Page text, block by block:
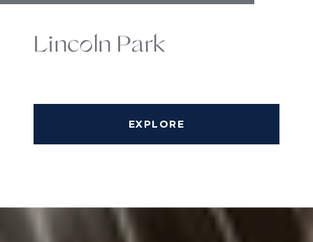
Lincoln Park
EXPLORE